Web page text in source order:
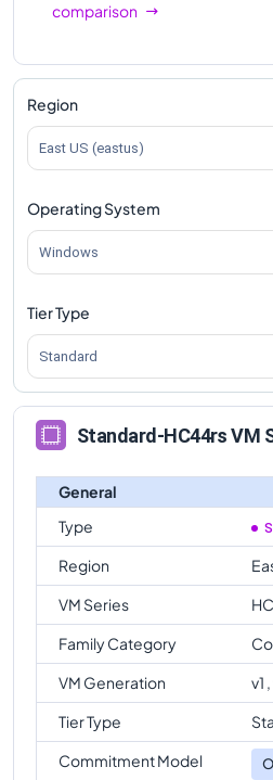
comparison
Region
East US (eastus)
Operating System
Windows
Tier Type
Standard
Standard-HC44rs VM
General
Type
Region
VM Series
Family Category
VM Generation
v1
Tier Type
Commitment Model